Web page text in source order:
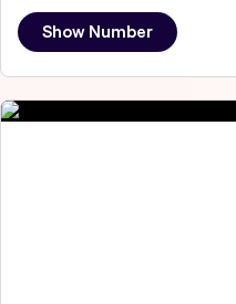
Show Number